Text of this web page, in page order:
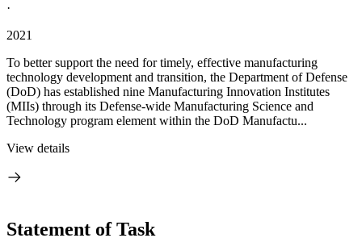
·
2021
To better support the need for timely, effective manufacturing
technology development and transition, the Department of Defense
(DoD) has established nine Manufacturing Innovation Institutes
(MIIs) through its Defense-wide Manufacturing Science and
Technology program element within the DoD Manufactu...
View details
Statement of Task